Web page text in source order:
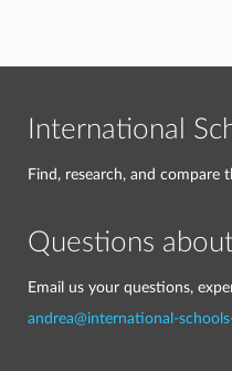
International
Find, research, and compare
Questions
Email us your questions,
andrea@international-